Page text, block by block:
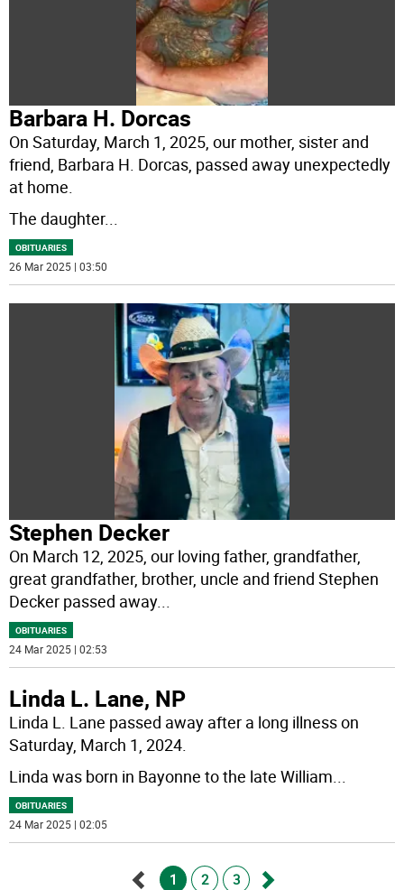
Barbara H. Dorcas
On Saturday, March 1, 2025, our mother, sister and
friend, Barbara H. Dorcas, passed away unexpectedly
at home.
The daughter...
OBITUARIES
26 Mar 2025 | 03:50
Stephen Decker
On March 12, 2025, our loving father, grandfather,
great grandfather, brother, uncle and friend Stephen
Decker passed away...
OBITUARIES
24 Mar 2025 | 02:53
Linda L. Lane, NP
Linda L. Lane passed away after a long illness on
Saturday, March 1, 2024.
Linda was born in Bayonne to the late William...
OBITUARIES
24 Mar 2025 | 02:05
1 2 3